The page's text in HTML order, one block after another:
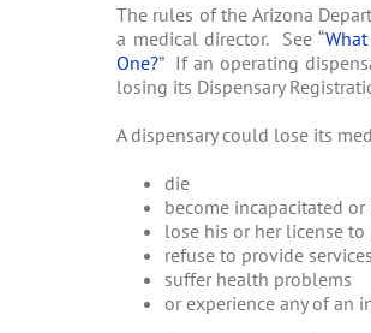
The rules of the Arizona
a medical director. See “
One?” If an operating
losing its Dispensary
A dispensary could lose its
die
become incapacitated
lose his or her license
refuse to provide
suffer health problems
or experience any of an